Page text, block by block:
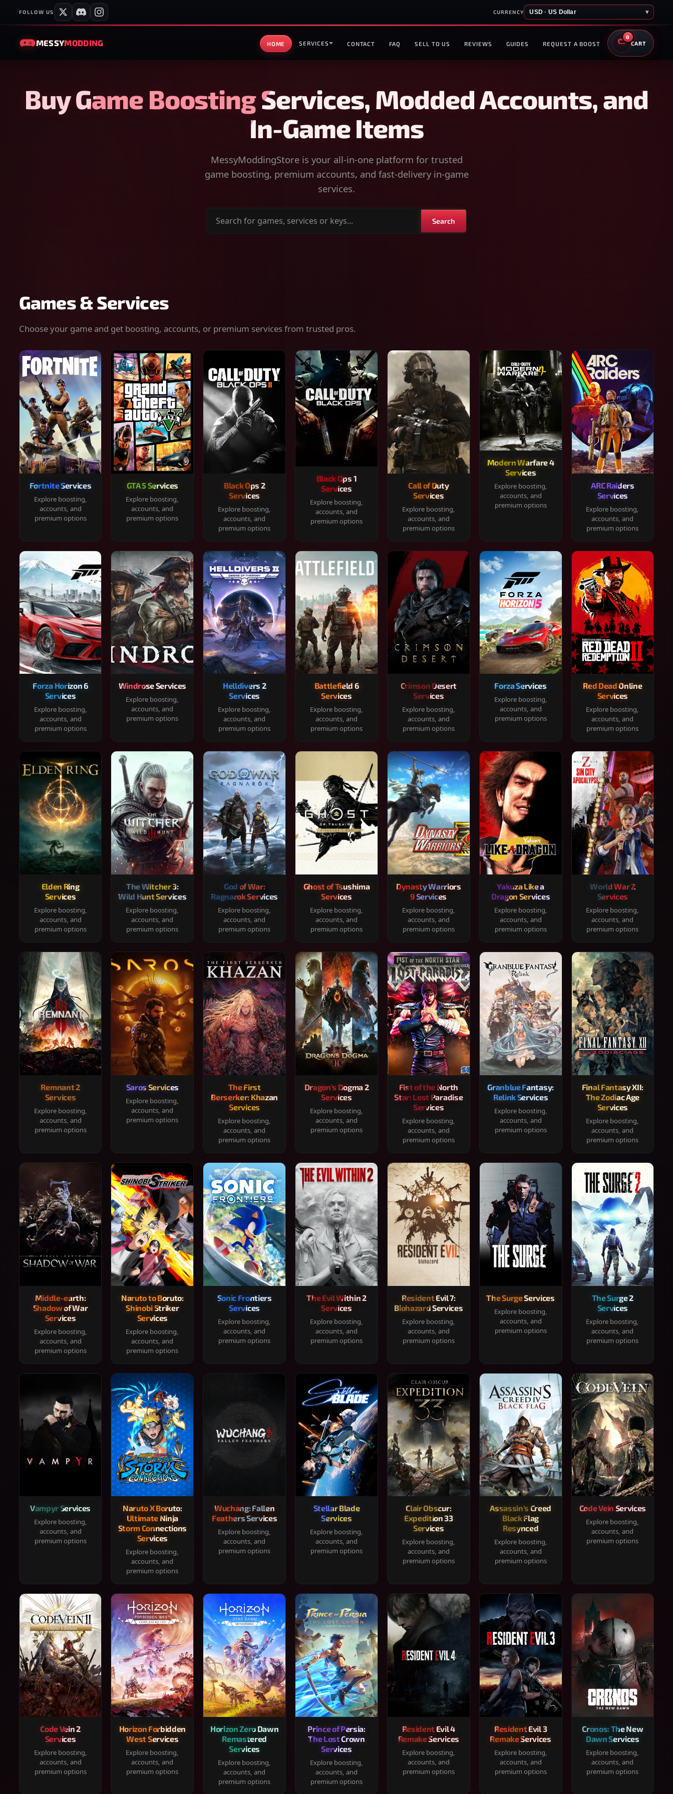
FOLLOW US CURRENCY USD · US Dollar ▾
MESSYMODDING HOME SERVICES CONTACT FAQ SELL TO US REVIEWS GUIDES REQUEST A BOOST
0
CART
Buy Game Boosting Services, Modded Accounts, and
In-Game Items
MessyModdingStore is your all-in-one platform for trusted
game boosting, premium accounts, and fast-delivery in-game
services.
Search
Search
Games & Services
Choose your game and get boosting, accounts, or premium services from trusted pros.
Fortnite Services
Explore boosting,
accounts, and
premium options
GTA 5 Services
Explore boosting,
accounts, and
premium options
Black Ops 2
Services
Explore boosting,
accounts, and
premium options
Black Ops 1
Services
Explore boosting,
accounts, and
premium options
Call of Duty
Services
Explore boosting,
accounts, and
premium options
Modern Warfare 4
Services
Explore boosting,
accounts, and
premium options
ARC Raiders
Services
Explore boosting,
accounts, and
premium options
Forza Horizon 6
Services
Explore boosting,
accounts, and
premium options
Windrose Services
Explore boosting,
accounts, and
premium options
Helldivers 2
Services
Explore boosting,
accounts, and
premium options
Battlefield 6
Services
Explore boosting,
accounts, and
premium options
Crimson Desert
Services
Explore boosting,
accounts, and
premium options
Forza Services
Explore boosting,
accounts, and
premium options
Red Dead Online
Services
Explore boosting,
accounts, and
premium options
Elden Ring
Services
Explore boosting,
accounts, and
premium options
The Witcher 3:
Wild Hunt Services
Explore boosting,
accounts, and
premium options
God of War:
Ragnarok Services
Explore boosting,
accounts, and
premium options
Ghost of Tsushima
Services
Explore boosting,
accounts, and
premium options
Dynasty Warriors
9 Services
Explore boosting,
accounts, and
premium options
Yakuza Like a
Dragon Services
Explore boosting,
accounts, and
premium options
World War Z
Services
Explore boosting,
accounts, and
premium options
Remnant 2
Services
Explore boosting,
accounts, and
premium options
Saros Services
Explore boosting,
accounts, and
premium options
The First
Berserker: Khazan
Services
Explore boosting,
accounts, and
premium options
Dragon's Dogma 2
Services
Explore boosting,
accounts, and
premium options
Fist of the North
Star: Lost Paradise
Services
Explore boosting,
accounts, and
premium options
Granblue Fantasy:
Relink Services
Explore boosting,
accounts, and
premium options
Final Fantasy XII:
The Zodiac Age
Services
Explore boosting,
accounts, and
premium options
Middle-earth:
Shadow of War
Services
Explore boosting,
accounts, and
premium options
Naruto to Boruto:
Shinobi Striker
Services
Explore boosting,
accounts, and
premium options
Sonic Frontiers
Services
Explore boosting,
accounts, and
premium options
The Evil Within 2
Services
Explore boosting,
accounts, and
premium options
Resident Evil 7:
Biohazard Services
Explore boosting,
accounts, and
premium options
The Surge Services
Explore boosting,
accounts, and
premium options
The Surge 2
Services
Explore boosting,
accounts, and
premium options
Vampyr Services
Explore boosting,
accounts, and
premium options
Naruto X Boruto:
Ultimate Ninja
Storm Connections
Services
Explore boosting,
accounts, and
premium options
Wuchang: Fallen
Feathers Services
Explore boosting,
accounts, and
premium options
Stellar Blade
Services
Explore boosting,
accounts, and
premium options
Clair Obscur:
Expedition 33
Services
Explore boosting,
accounts, and
premium options
Assassin's Creed
Black Flag
Resynced
Explore boosting,
accounts, and
premium options
Code Vein Services
Explore boosting,
accounts, and
premium options
Code Vein 2
Services
Explore boosting,
accounts, and
premium options
Horizon Forbidden
West Services
Explore boosting,
accounts, and
premium options
Horizon Zero Dawn
Remastered
Services
Explore boosting,
accounts, and
premium options
Prince of Persia:
The Lost Crown
Services
Explore boosting,
accounts, and
premium options
Resident Evil 4
Remake Services
Explore boosting,
accounts, and
premium options
Resident Evil 3
Remake Services
Explore boosting,
accounts, and
premium options
Cronos: The New
Dawn Services
Explore boosting,
accounts, and
premium options